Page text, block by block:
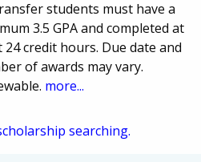
students must have a
3.5 GPA and completed at
24 credit hours. Due date and
of awards may vary.
more...
searching.